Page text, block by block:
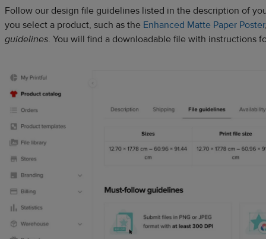
Follow our design file guidelines listed in the description of
you select a product, such as the Enhanced Matte Paper Poster
guidelines. You will find a downloadable file with instructions